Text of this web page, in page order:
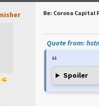
Re: Corona Capital
Quote from:
Spoiler